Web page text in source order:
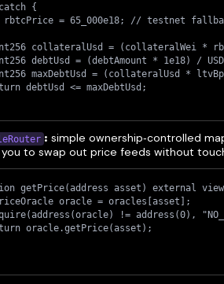
{
rbtcPrice = 65_000e18; // testnet
collateralUsd = (collateralWei *
debtUsd = (debtAmount * 1e18) /
maxDebtUsd = (collateralUsd *
debtUsd <= maxDebtUsd;
: simple ownership‑controlled
you to swap out price feeds without
getPrice(address asset) external
oracle = oracles[asset];
!= address(0),
oracle.getPrice(asset);